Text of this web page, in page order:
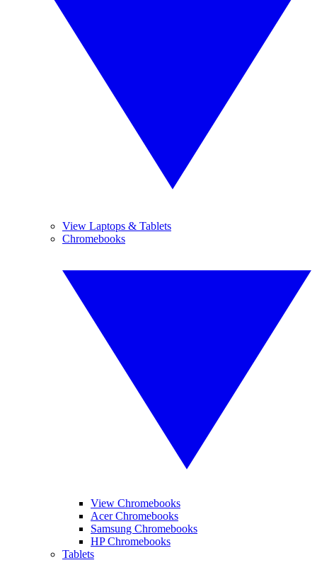
View Laptops & Tablets
Chromebooks
View Chromebooks
Acer Chromebooks
Samsung Chromebooks
HP Chromebooks
Tablets